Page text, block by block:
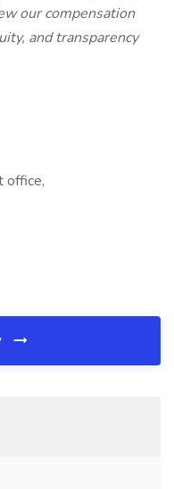
our compensation
and transparency
office,